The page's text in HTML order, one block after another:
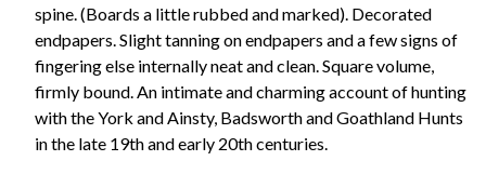
spine. (Boards a little rubbed and marked). Decorated
endpapers. Slight tanning on endpapers and a few signs of
fingering else internally neat and clean. Square volume,
firmly bound. An intimate and charming account of hunting
with the York and Ainsty, Badsworth and Goathland Hunts
in the late 19th and early 20th centuries.